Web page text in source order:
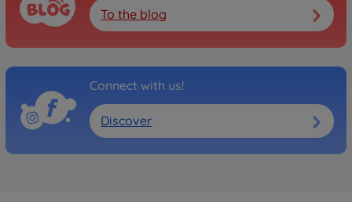
To the blog
Connect with us!
Discover